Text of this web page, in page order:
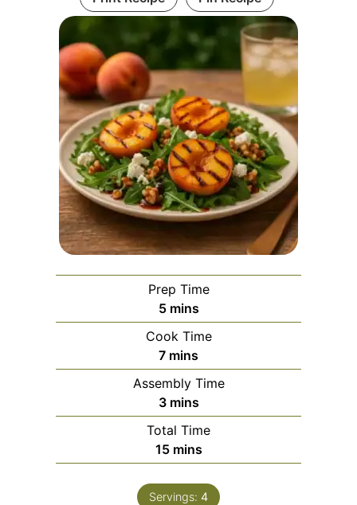
Prep Time
5minutes
mins
Cook Time
7minutes
mins
Assembly Time
3minutes
mins
Total Time
15minutes
mins
Servings: 4